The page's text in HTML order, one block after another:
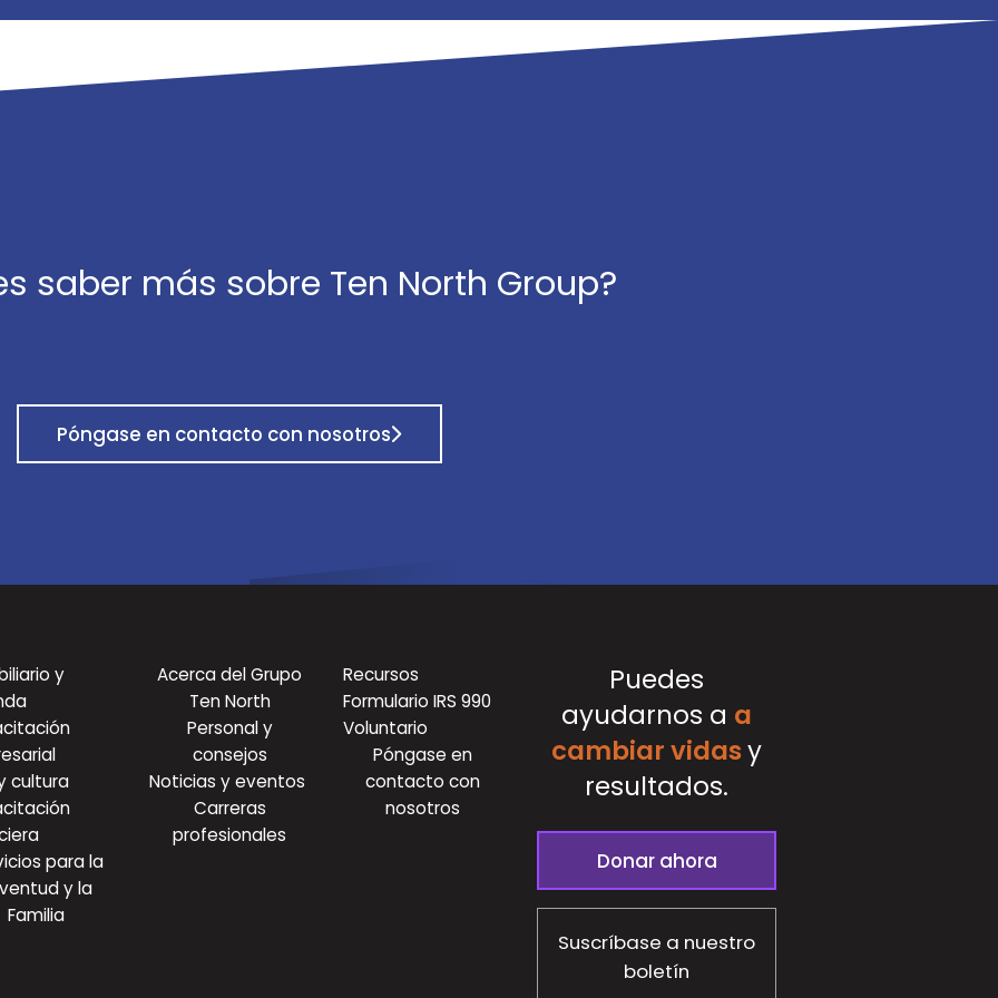
saber más sobre Ten North Group?
Póngase en contacto con nosotros
y
cultura
para la
y la
Familia
Acerca del Grupo
Ten North
Personal y
consejos
Noticias y eventos
Carreras
profesionales
Recursos
Formulario IRS 990
Voluntario
Póngase en
contacto con
nosotros
Puedes
ayudarnos a a
cambiar vidasy
resultados.
Donar ahora
Suscríbase a nuestro
boletín